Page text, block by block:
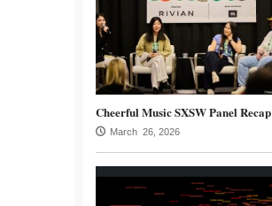
Cheerful Music SXSW Panel Recap
March 26, 2026